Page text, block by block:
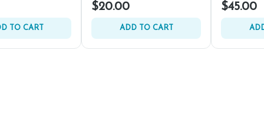
TO CART
$20.00
ADD TO CART
$45.00